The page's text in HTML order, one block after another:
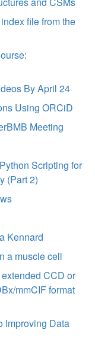
file from the
By April 24
Using ORCiD
Meeting
Scripting for
(Part 2)
Kennard
a muscle cell
CCD or
mmCIF format
Improving Data